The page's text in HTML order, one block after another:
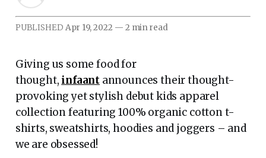
PUBLISHED Apr 19, 2022 — 2 min read
Giving us some food for
thought, infaant announces their thought-
provoking yet stylish debut kids apparel
collection featuring 100% organic cotton t-
shirts, sweatshirts, hoodies and joggers – and
we are obsessed!